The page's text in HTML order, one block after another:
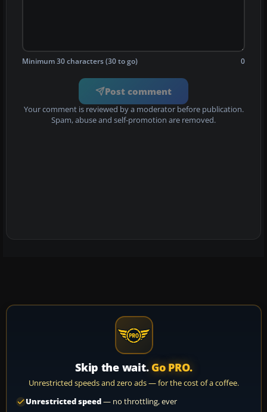
Minimum 30 characters (30 to go) 0
Post comment
Your comment is reviewed by a moderator before publication.
Spam, abuse and self-promotion are removed.
Skip the wait. Go PRO.
Unrestricted speeds and zero ads — for the cost of a coffee.
Unrestricted speed— no throttling, ever